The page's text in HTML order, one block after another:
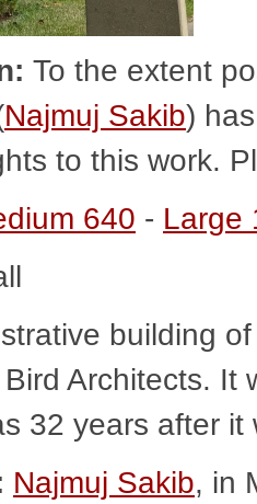
To the extent
Najmuj Sakib)
to this work.
640 - Large
building
Architects. It
32 years after it
Najmuj Sakib, in